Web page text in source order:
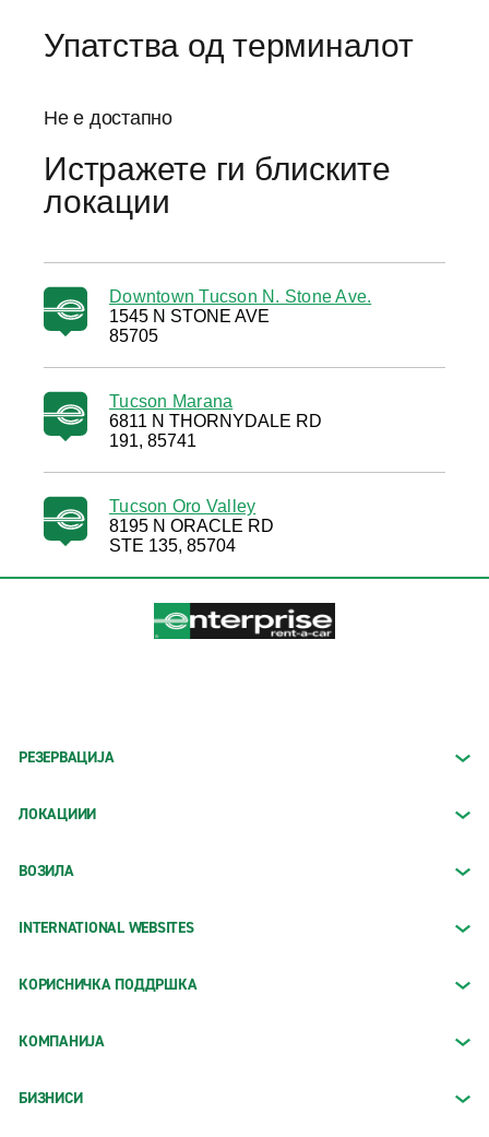
Упатства од терминалот
Не е достапно
Истражете ги блиските
локации
Downtown Tucson N. Stone Ave.
1545 N STONE AVE
85705
Tucson Marana
6811 N THORNYDALE RD
191, 85741
Tucson Oro Valley
8195 N ORACLE RD
STE 135, 85704
РЕЗЕРВАЦИЈА
ЛОКАЦИИИ
ВОЗИЛА
INTERNATIONAL WEBSITES
КОРИСНИЧКА ПОДДРШКА
КОМПАНИЈА
БИЗНИСИ